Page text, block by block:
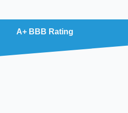
A+ BBB Rating